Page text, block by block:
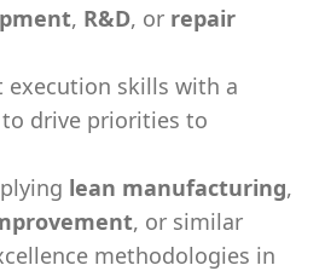
, R&D, or repair
execution skills with a
drive priorities to
lean manufacturing,
, or similar
methodologies in